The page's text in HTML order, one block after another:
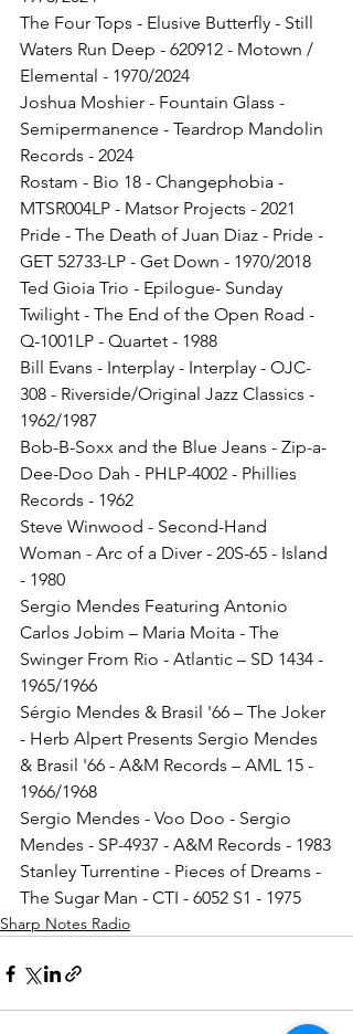
The Four Tops - Elusive Butterfly - Still
Waters Run Deep - 620912 - Motown /
Elemental - 1970/2024
Joshua Moshier - Fountain Glass -
Semipermanence - Teardrop Mandolin
Records - 2024
Rostam - Bio 18 - Changephobia -
MTSR004LP - Matsor Projects - 2021
Pride - The Death of Juan Diaz - Pride -
GET 52733-LP - Get Down - 1970/2018
Ted Gioia Trio - Epilogue- Sunday
Twilight - The End of the Open Road -
Q-1001LP - Quartet - 1988
Bill Evans - Interplay - Interplay - OJC-
308 - Riverside/Original Jazz Classics -
1962/1987
Bob-B-Soxx and the Blue Jeans - Zip-a-
Dee-Doo Dah - PHLP-4002 - Phillies
Records - 1962
Steve Winwood - Second-Hand
Woman - Arc of a Diver - 20S-65 - Island
- 1980
Sergio Mendes Featuring Antonio
Carlos Jobim – Maria Moita - The
Swinger From Rio - Atlantic – SD 1434 -
1965/1966
Sérgio Mendes & Brasil '66 – The Joker
- Herb Alpert Presents Sergio Mendes
& Brasil '66 - A&M Records – AML 15 -
1966/1968
Sergio Mendes - Voo Doo - Sergio
Mendes - SP-4937 - A&M Records - 1983
Stanley Turrentine - Pieces of Dreams -
The Sugar Man - CTI - 6052 S1 - 1975
Sharp Notes Radio